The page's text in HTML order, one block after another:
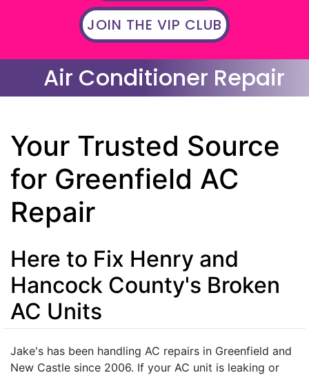
JOIN THE VIP CLUB
Air Conditioner Repair
Your Trusted Source
for Greenfield AC
Repair
Here to Fix Henry and
Hancock County's Broken
AC Units
Jake's has been handling AC repairs in Greenfield and
New Castle since 2006. If your AC unit is leaking or